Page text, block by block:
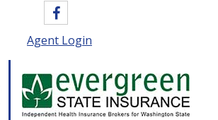
Agent Login